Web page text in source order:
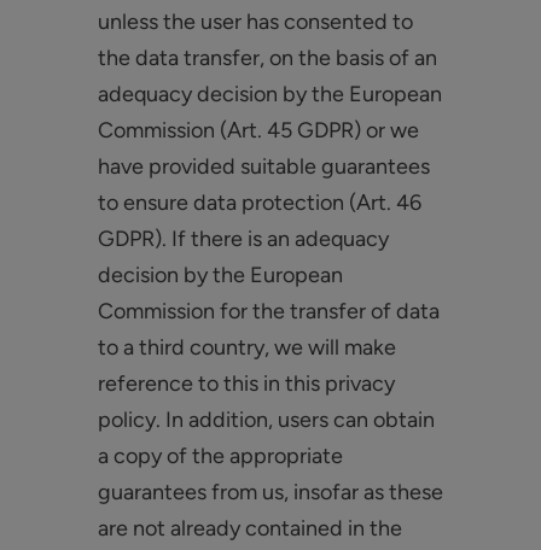
unless the user has consented to
the data transfer, on the basis of an
adequacy decision by the European
Commission (Art. 45 GDPR) or we
have provided suitable guarantees
to ensure data protection (Art. 46
GDPR). If there is an adequacy
decision by the European
Commission for the transfer of data
to a third country, we will make
reference to this in this privacy
policy. In addition, users can obtain
a copy of the appropriate
guarantees from us, insofar as these
are not already contained in the